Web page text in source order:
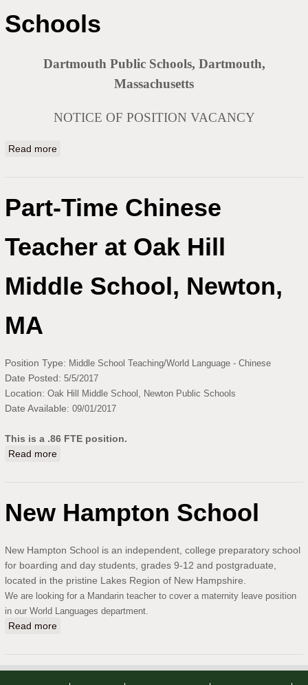
Schools
Dartmouth Public Schools, Dartmouth,
Massachusetts
NOTICE OF POSITION VACANCY
Read more
Part-Time Chinese
Teacher at Oak Hill
Middle School, Newton,
MA
Position Type: Middle School Teaching/World Language - Chinese
Date Posted: 5/5/2017
Location: Oak Hill Middle School, Newton Public Schools
Date Available: 09/01/2017
This is a .86 FTE position.
Read more
New Hampton School
New Hampton School is an independent, college preparatory school
for boarding and day students, grades 9-12 and postgraduate,
located in the pristine Lakes Region of New Hampshire.
We are looking for a Mandarin teacher to cover a maternity leave position
in our World Languages department.
Read more